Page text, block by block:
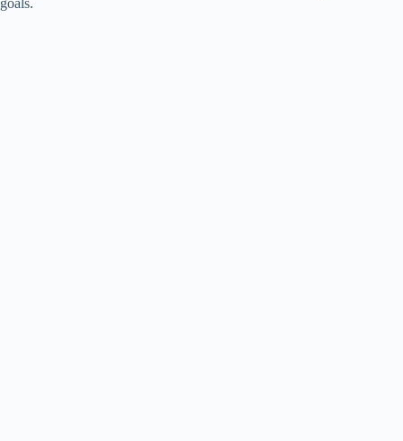
goals.